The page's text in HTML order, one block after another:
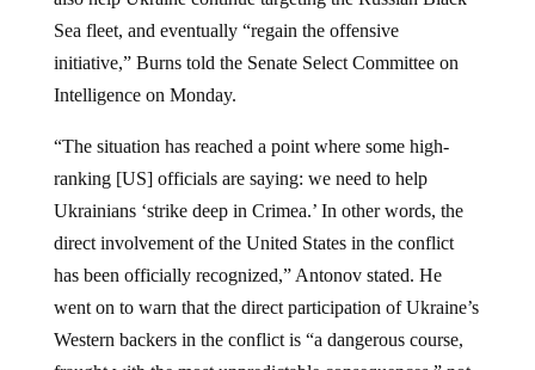
Sea fleet, and eventually “regain the offensive
initiative,” Burns told the Senate Select Committee on
Intelligence on Monday.
ranking [US] officials are saying: we need to help
Ukrainians ‘strike deep in Crimea.’ In other words, the
direct involvement of the United States in the conflict
went on to warn that the direct participation of Ukraine’s
Western backers in the conflict is “a dangerous course,
fraught with the most unpredictable consequences,” not